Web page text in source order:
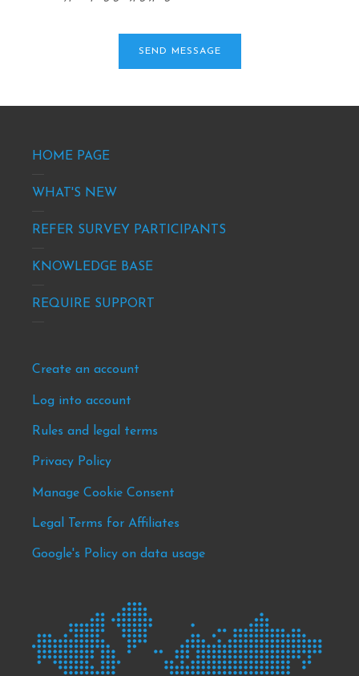
Footer
site
HOME PAGE
WHAT'S NEW
REFER SURVEY PARTICIPANTS
KNOWLEDGE BASE
REQUIRE SUPPORT
Footer
news
&
events
Create an account
Log into account
Rules and legal terms
Privacy Policy
Manage Cookie Consent
Legal Terms for Affiliates
Google's Policy on data usage